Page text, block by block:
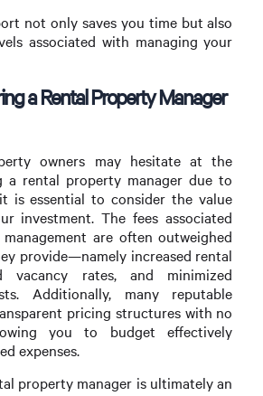
not only saves you time but also
associated with managing your
a Rental Property Manager
owners may hesitate at the
rental property manager due to
is essential to consider the value
investment. The fees associated
are often outweighed
provide—namely increased rental
vacancy rates, and minimized
Additionally, many reputable
pricing structures with no
you to budget effectively
expenses.
property manager is ultimately an